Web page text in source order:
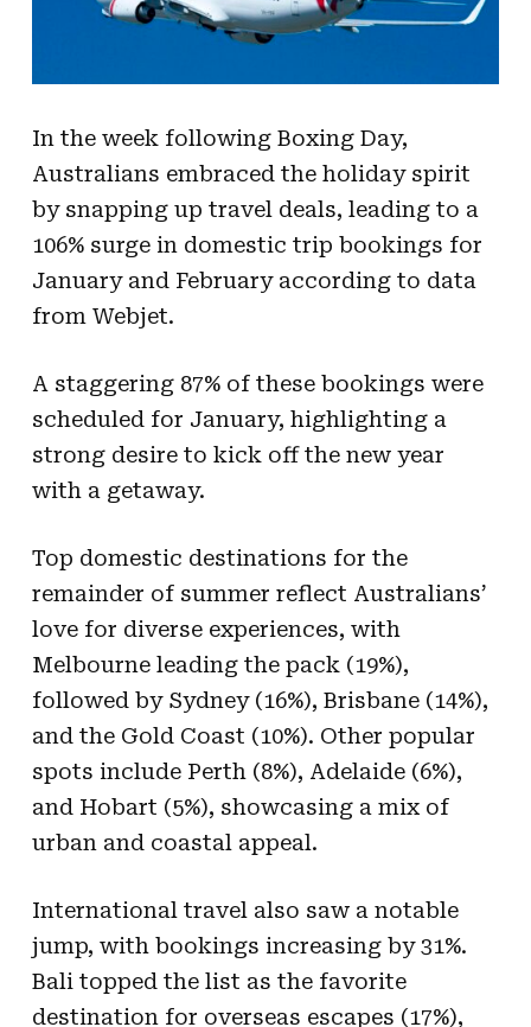
In the week following Boxing Day,
Australians embraced the holiday spirit
by snapping up travel deals, leading to a
106% surge in domestic trip bookings for
January and February according to data
from Webjet.
A staggering 87% of these bookings were
scheduled for January, highlighting a
strong desire to kick off the new year
with a getaway.
Top domestic destinations for the
remainder of summer reflect Australians’
love for diverse experiences, with
Melbourne leading the pack (19%),
followed by Sydney (16%), Brisbane (14%),
and the Gold Coast (10%). Other popular
spots include Perth (8%), Adelaide (6%),
and Hobart (5%), showcasing a mix of
urban and coastal appeal.
International travel also saw a notable
jump, with bookings increasing by 31%.
Bali topped the list as the favorite
destination for overseas escapes (17%),